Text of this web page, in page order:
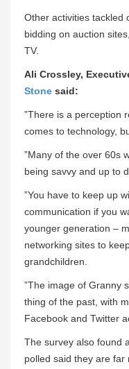
Other activities tackled
bidding on auction
TV.
Ali Crossley,
Stone said:
”There is a perception
comes to technology,
”Many of the over 60s
being savvy and up to
”You have to keep up
communication if you
younger generation –
networking sites to
grandchildren.
”The image of Granny
thing of the past, with
Facebook and Twitter
The survey also found
polled said they are far